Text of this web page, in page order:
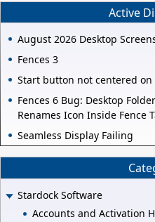
Active
August 2026 Desktop
Fences 3
Start button not centered
Fences 6 Bug: Desktop
Renames Icon Inside Fence
Seamless Display Failing
Stardock Software
Accounts and Activation